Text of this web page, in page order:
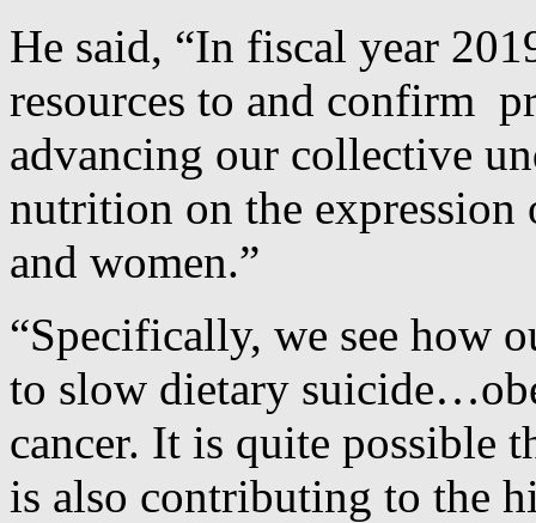
He said, “In fiscal year
resources to and confirm
advancing our collective
nutrition on the
and women.”
“Specifically, we see how
to slow dietary
cancer. It is quite possible
is also contributing to the